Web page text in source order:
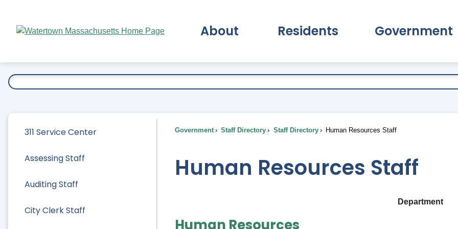
Main
About Residents Government
311 Service Center
Assessing Staff
Auditing Staff
City Clerk Staff
Government Staff Directory Staff Directory Human Resources Staff
Human Resources Staff
Department
Human Resources